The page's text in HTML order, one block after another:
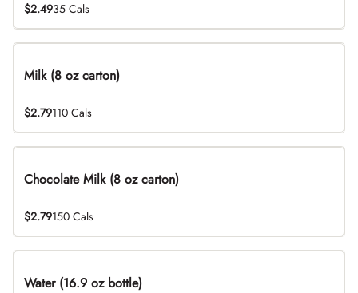
$2.4935 Cals
Milk (8 oz carton)
$2.79110 Cals
Chocolate Milk (8 oz carton)
$2.79150 Cals
Water (16.9 oz bottle)